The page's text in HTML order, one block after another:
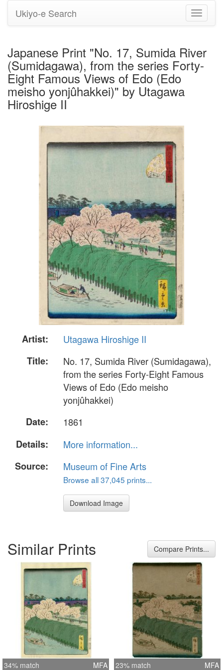
Toggle
Ukiyo-e Search
Japanese Print "No. 17, Sumida River
(Sumidagawa), from the series Forty-
Eight Famous Views of Edo (Edo
meisho yonjûhakkei)" by Utagawa
Hiroshige II
Artist:
Utagawa Hiroshige II
Title:
No. 17, Sumida River (Sumidagawa),
from the series Forty-Eight Famous
Views of Edo (Edo meisho
yonjûhakkei)
Date:
1861
Details:
More information...
Source:
Museum of Fine Arts
Browse all 37,045 prints...
Download Image
Similar Prints Compare Prints...
34% match MFA 23% match MFA